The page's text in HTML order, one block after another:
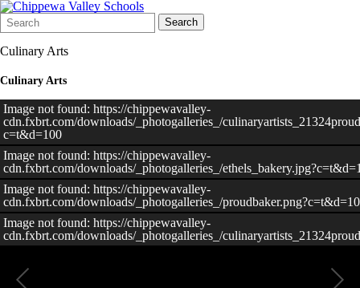
Search
Form
Quick
Search:
Search
Culinary Arts
Culinary Arts
Image not found: https://chippewavalley-
cdn.fxbrt.com/downloads/_photogalleries_/
c=t&d=100
Image not found: https://chippewavalley-
cdn.fxbrt.com/downloads/_photogalleries_/
Image not found: https://chippewavalley-
cdn.fxbrt.com/downloads/_photogalleries_/
Image not found: https://chippewavalley-
cdn.fxbrt.com/downloads/_photogalleries_/